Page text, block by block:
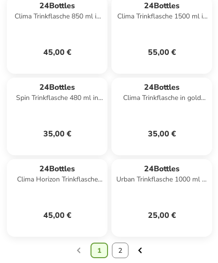
24Bottles
Clima Trinkflasche 850 ml in
45,00 €
24Bottles
Clima Trinkflasche 1500 ml in
55,00 €
24Bottles
Spin Trinkflasche 480 ml in
35,00 €
24Bottles
Clima Trinkflasche in gold
35,00 €
24Bottles
Clima Horizon Trinkflasche
45,00 €
24Bottles
Urban Trinkflasche 1000 ml in
25,00 €
1 2